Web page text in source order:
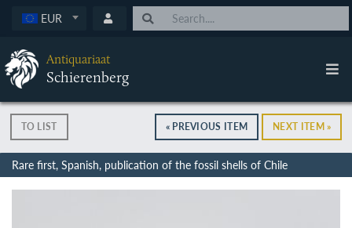
EUR
Antiquariaat
Schierenberg
TO LIST « PREVIOUS ITEM NEXT ITEM »
Rare first, Spanish, publication of the fossil shells of Chile